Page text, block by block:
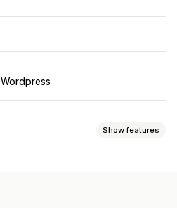
Wordpress
Show features